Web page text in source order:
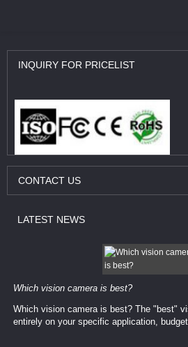
INQUIRY FOR PRICELIST
CONTACT US
LATEST NEWS
Which vision camera is best?
Which vision camera is best? The ​​"best"
entirely on your ​specific application,